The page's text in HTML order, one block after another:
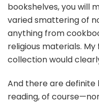
bookshelves, you will
varied smattering of
anything from
religious materials.
collection would
And there are
reading, of